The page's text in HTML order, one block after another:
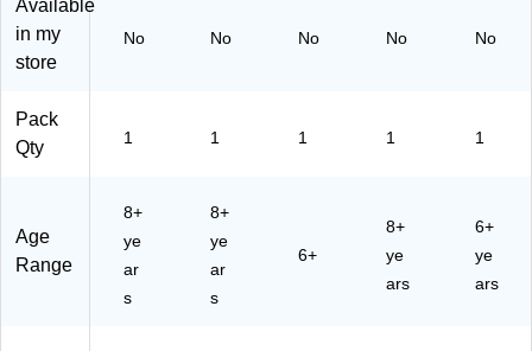
Available
in my
store
No No No No No
Pack
Qty
1 1 1 1 1
Age
Range
8+
ye
ar
s
8+
ye
ar
s
6+
8+
ye
ars
6+
ye
ars